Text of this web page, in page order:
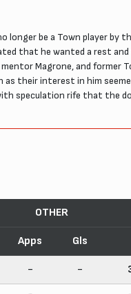
longer be a Town player by
that he wanted a rest
Magrone, and former
as their interest in him
speculation rife that the
OTHER
Apps Gls
- -